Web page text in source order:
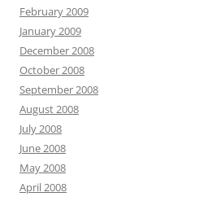
February 2009
January 2009
December 2008
October 2008
September 2008
August 2008
July 2008
June 2008
May 2008
April 2008